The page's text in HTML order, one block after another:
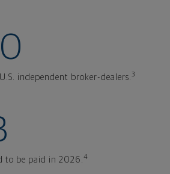
independent broker-dealers. 3
to be paid in 2026. 4